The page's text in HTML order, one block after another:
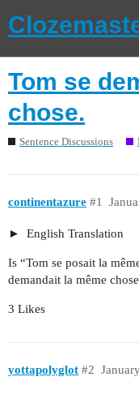
Tom se
chose.
Sentence Discussions
continentazure #1
English Translation
Is “Tom se posait la
demandait la même
3 Likes
yottapolyglot #2